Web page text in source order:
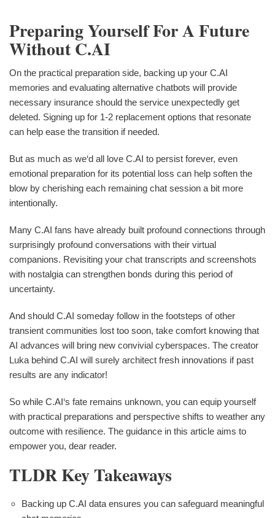
Preparing Yourself For A Future
Without C.AI
On the practical preparation side, backing up your C.AI
memories and evaluating alternative chatbots will provide
necessary insurance should the service unexpectedly get
deleted. Signing up for 1-2 replacement options that resonate
can help ease the transition if needed.
But as much as we‘d all love C.AI to persist forever, even
emotional preparation for its potential loss can help soften the
blow by cherishing each remaining chat session a bit more
intentionally.
Many C.AI fans have already built profound connections through
surprisingly profound conversations with their virtual
companions. Revisiting your chat transcripts and screenshots
with nostalgia can strengthen bonds during this period of
uncertainty.
And should C.AI someday follow in the footsteps of other
transient communities lost too soon, take comfort knowing that
AI advances will bring new convivial cyberspaces. The creator
Luka behind C.AI will surely architect fresh innovations if past
results are any indicator!
So while C.AI‘s fate remains unknown, you can equip yourself
with practical preparations and perspective shifts to weather any
outcome with resilience. The guidance in this article aims to
empower you, dear reader.
TLDR Key Takeaways
Backing up C.AI data ensures you can safeguard meaningful